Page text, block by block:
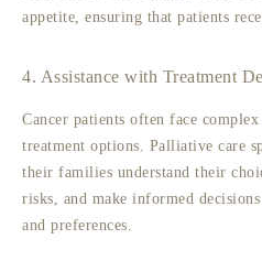
appetite, ensuring that patients
4. Assistance with Treatment
Cancer patients often face
treatment options. Palliative care
their families understand their
risks, and make informed
and preferences.